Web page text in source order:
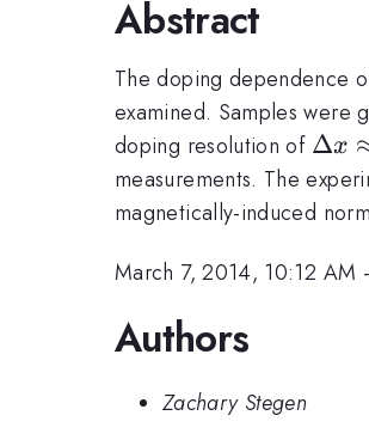
Abstract
The doping dependence
examined. Samples were
doping resolution of
x
Δx
measurements. The
magnetically-induced
March 7, 2014, 10:12 AM
Authors
Zachary Stegen